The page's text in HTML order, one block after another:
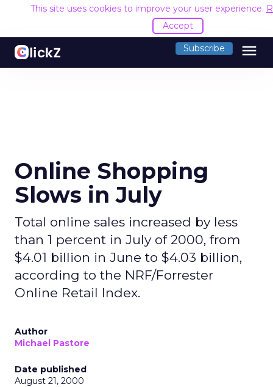
This site uses cookies to improve your user experience.
Accept
Subscribe menu
Online Shopping
Slows in July
Total online sales increased by less
than 1 percent in July of 2000, from
$4.01 billion in June to $4.03 billion,
according to the NRF/Forrester
Online Retail Index.
Author
Michael Pastore
Date published
August 21, 2000